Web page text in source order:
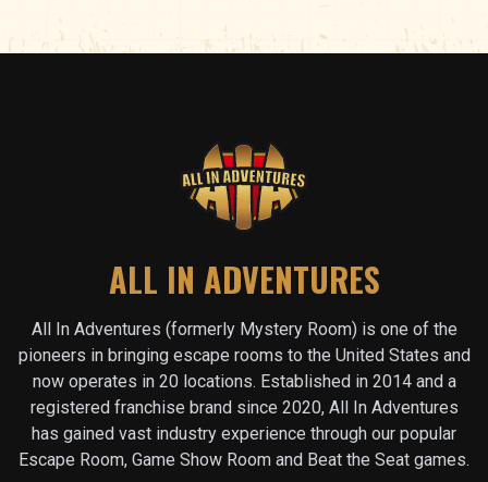
ALL IN ADVENTURES
All In Adventures (formerly Mystery Room) is one of the
pioneers in bringing escape rooms to the United States and
now operates in 20 locations. Established in 2014 and a
registered franchise brand since 2020, All In Adventures
has gained vast industry experience through our popular
Escape Room, Game Show Room and Beat the Seat games.